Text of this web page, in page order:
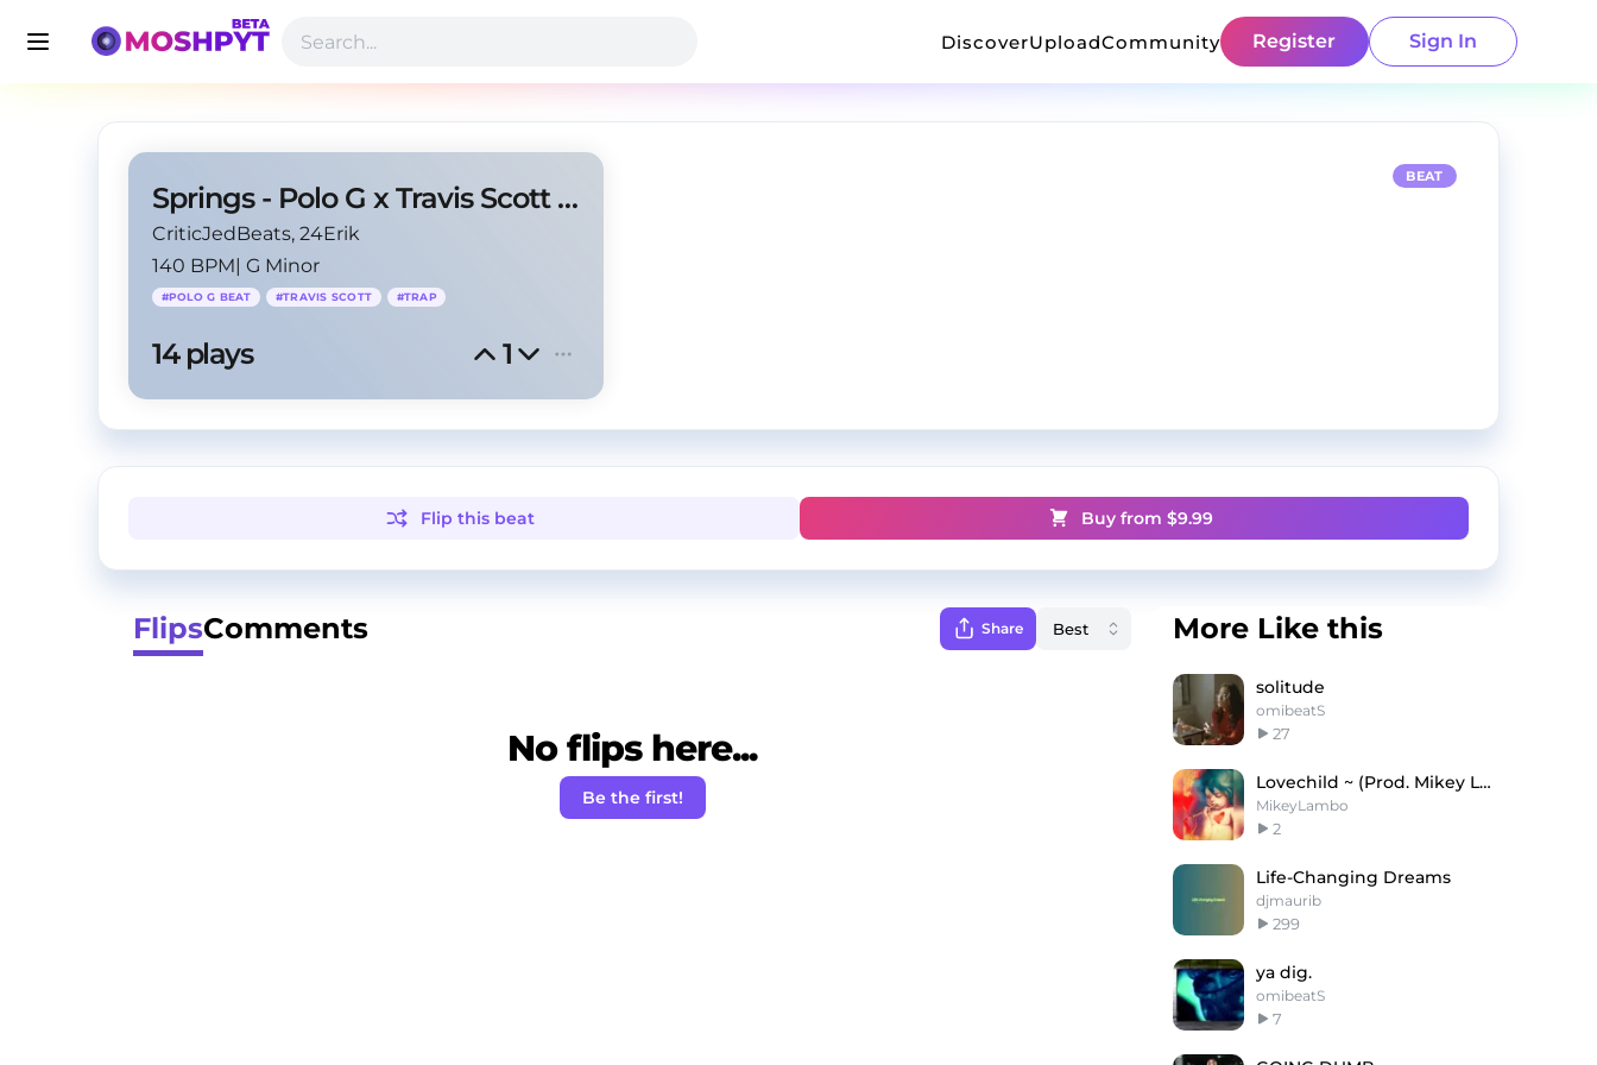
DiscoverUploadCommunity Register Sign In
Springs - Polo G x Travis Scott Type Beat
CriticJedBeats, 24Erik
140 BPM| G Minor
#POLO G BEAT #TRAVIS SCOTT #TRAP
14 plays 1
BEAT
Flip this beat Buy from $9.99
FlipsComments Share
No flips here...
Be the first!
More Like this
solitude
omibeatS
27
Lovechild ~ (Prod. Mikey Lambo x RJ Pasin)
MikeyLambo
2
Life-Changing Dreams
djmaurib
299
ya dig.
omibeatS
7